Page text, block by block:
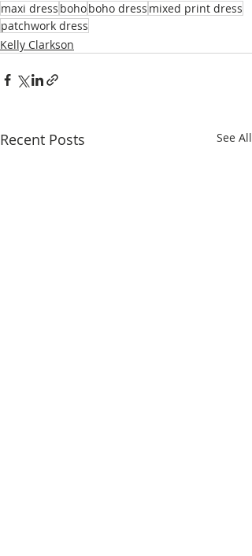
maxi dress bohoboho dress mixed print dress
patchwork dress
Kelly Clarkson
Recent Posts See All